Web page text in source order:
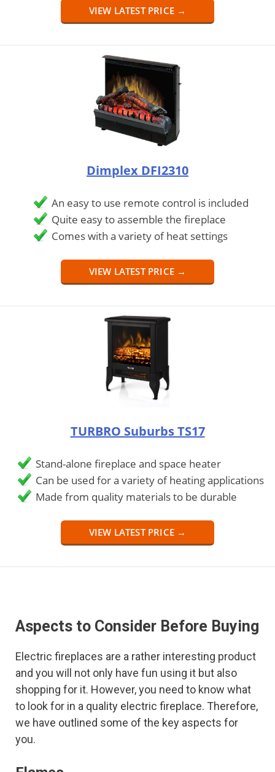
VIEW LATEST PRICE →
Dimplex DFI2310
An easy to use remote control is included
Quite easy to assemble the fireplace
Comes with a variety of heat settings
VIEW LATEST PRICE →
TURBRO Suburbs TS17
Stand-alone fireplace and space heater
Can be used for a variety of heating applications
Made from quality materials to be durable
VIEW LATEST PRICE →
Aspects to Consider Before Buying
Electric fireplaces are a rather interesting product
and you will not only have fun using it but also
shopping for it. However, you need to know what
to look for in a quality electric fireplace. Therefore,
we have outlined some of the key aspects for
you.